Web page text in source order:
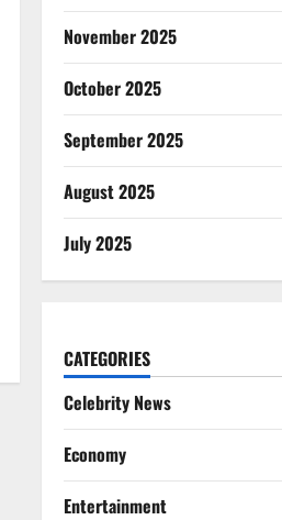
November 2025
October 2025
September 2025
August 2025
July 2025
CATEGORIES
Celebrity News
Economy
Entertainment